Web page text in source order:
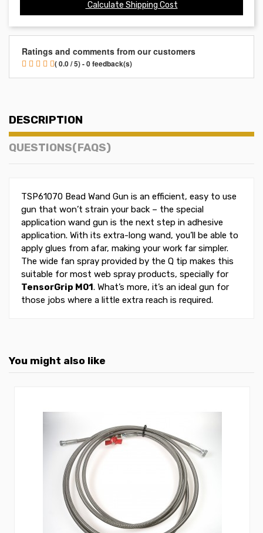
Calculate Shipping Cost
Ratings and comments from our customers
( 0.0 / 5) - 0 feedback(s)
DESCRIPTION
QUESTIONS(FAQS)
TSP61070 Bead Wand Gun is an efficient, easy to use
gun that won’t strain your back – the special
application wand gun is the next step in adhesive
application. With its extra-long wand, you’ll be able to
apply glues from afar, making your work far simpler.
The wide fan spray provided by the Q tip makes this
suitable for most web spray products, specially for
TensorGrip M01. What’s more, it’s an ideal gun for
those jobs where a little extra reach is required.
You might also like